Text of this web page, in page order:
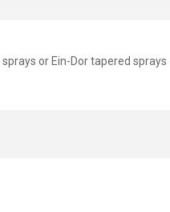
or Ein-Dor tapered sprays